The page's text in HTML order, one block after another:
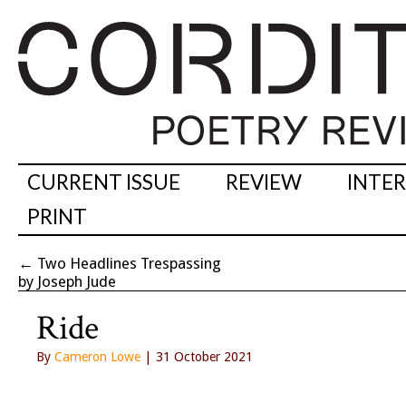
CURRENT ISSUE REVIEW
PRINT
← Two Headlines Trespassing
by Joseph Jude
Ride
By Cameron Lowe | 31 October 2021